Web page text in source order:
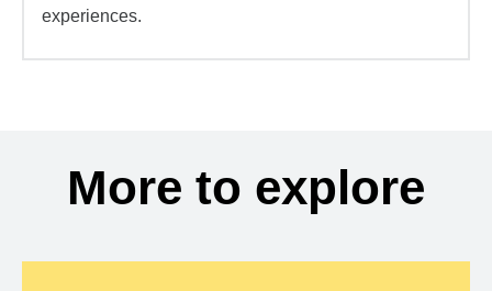
experiences.
More to explore